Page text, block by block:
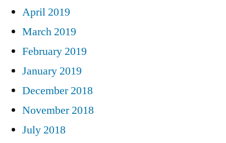
April 2019
March 2019
February 2019
January 2019
December 2018
November 2018
July 2018